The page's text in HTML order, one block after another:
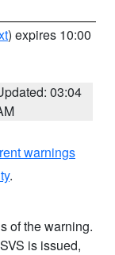
) expires 10:00
03:04
warnings
.
of the warning.
is issued,